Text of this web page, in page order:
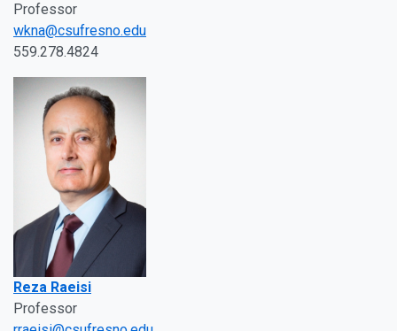
Professor
wkna@csufresno.edu
559.278.4824
Reza Raeisi
Professor